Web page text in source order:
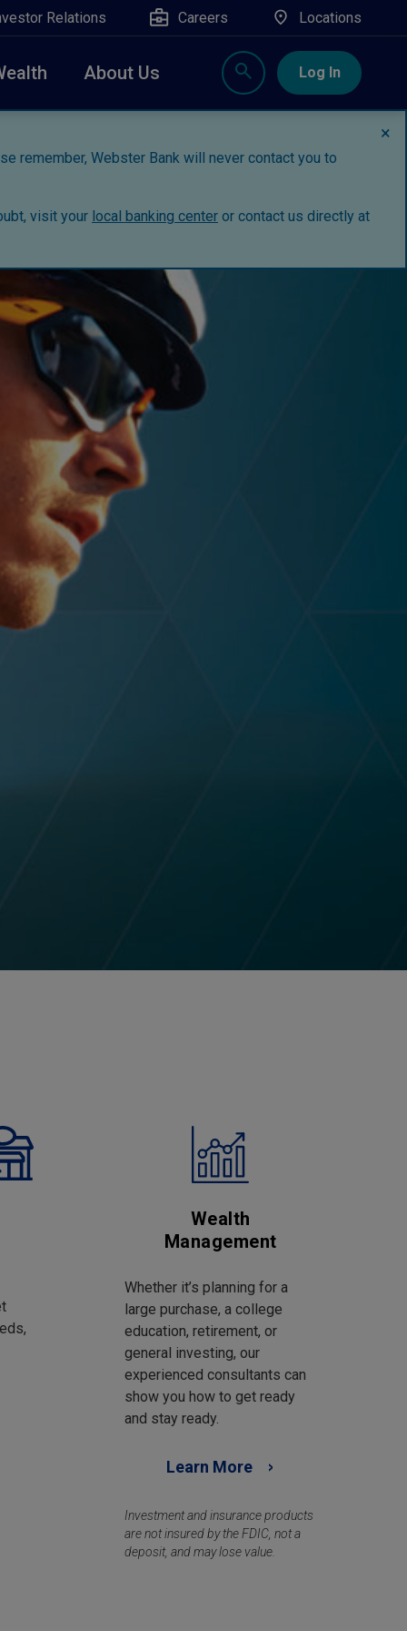
Relations Careers Locations
About Us Log In
remember, Webster Bank will never contact you to
visit your local banking center or contact us directly at
×
Wealth
Management
Whether it’s planning for a
large purchase, a college
education, retirement, or
general investing, our
experienced consultants can
show you how to get ready
and stay ready.
Learn More
Investment and insurance products
are not insured by the FDIC, not a
deposit, and may lose value.